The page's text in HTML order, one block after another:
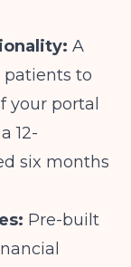
A
to
your portal
12-
six months
Pre-built